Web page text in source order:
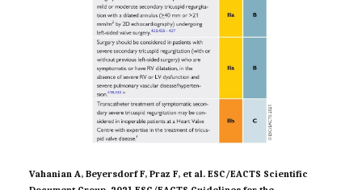
Vahanian A, Beyersdorf F, Praz F, et al. ESC/EACTS Scientific